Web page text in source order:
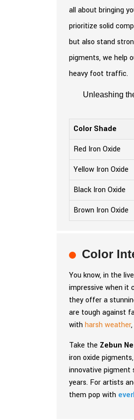
all about bringing
prioritize solid
but also stand
pigments, we help
heavy foot traffic.
Unleashing
Color Shade
Red Iron Oxide
Yellow Iron Oxide
Black Iron Oxide
Brown Iron Oxide
Color
You know, in the
impressive when it
they offer a
are tough against
with harsh weather
Take the Zebun
iron oxide
innovative pigment
years. For artists
them pop with